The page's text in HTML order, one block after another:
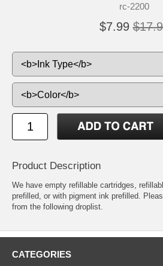
rc-2200
$7.99
Product Description
We have empty refillable cartridges,
prefilled, or with pigment ink prefilled.
from the following droplist.
CATEGORIES